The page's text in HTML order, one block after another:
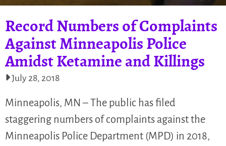
Record Numbers of Complaints
Against Minneapolis Police
Amidst Ketamine and Killings
July 28, 2018
Minneapolis, MN – The public has filed
staggering numbers of complaints against the
Minneapolis Police Department (MPD) in 2018,